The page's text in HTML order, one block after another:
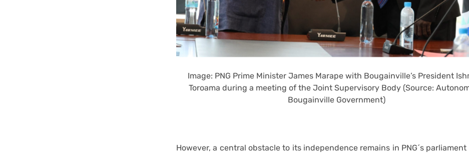
Image: PNG Prime Minister James Marape with Bougainville’s President
Toroama during a meeting of the Joint Supervisory Body (Source:
Bougainville Government)
However, a central obstacle to its independence remains in PNG´s parliament